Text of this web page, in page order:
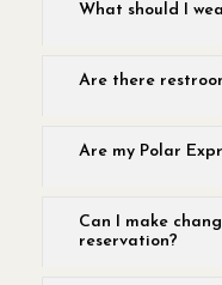
What should I
Are there
Are my Polar
Can I make
reservation?